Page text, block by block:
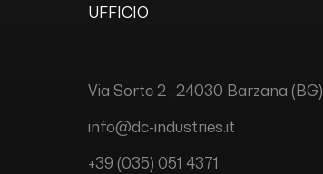
UFFICIO
Via Sorte 2 , 24030 Barzana (BG)
info@dc-industries.it
+39 (035) 051 4371